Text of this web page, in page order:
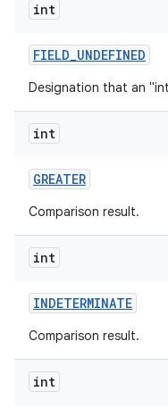
int
FIELD_UNDEFINED
Designation that an
int
GREATER
Comparison result.
int
INDETERMINATE
Comparison result.
int